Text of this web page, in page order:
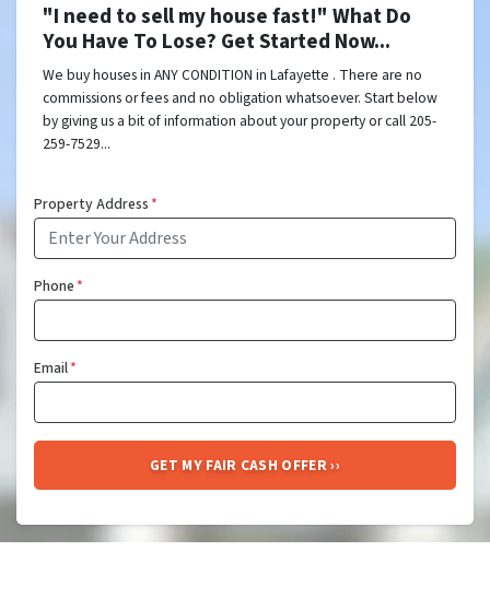
"I need to sell my house fast!" What Do
You Have To Lose? Get Started Now...
We buy houses in ANY CONDITION in Lafayette . There are no
commissions or fees and no obligation whatsoever. Start below
by giving us a bit of information about your property or call 205-
259-7529...
Property Address*
Phone*
Email*